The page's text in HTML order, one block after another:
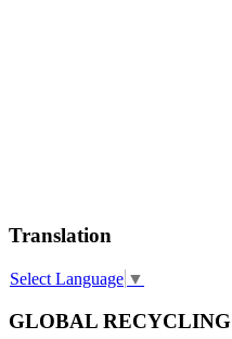
Translation
Select Language ▼
GLOBAL RECYCLING